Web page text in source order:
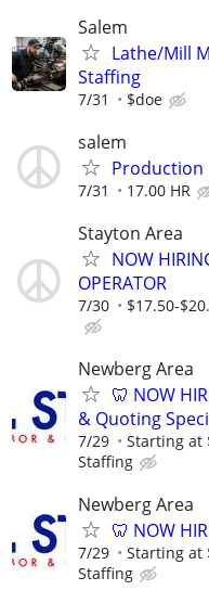
Salem
Lathe/Mill
Staffing
7/31 $doe
salem
Production
7/31 17.00 HR
Stayton Area
NOW
OPERATOR
7/30 $17.50-
Newberg Area
🦷 NOW
& Quoting
7/29 Starting at
Staffing
Newberg Area
🦷 NOW
7/29 Starting at
Staffing